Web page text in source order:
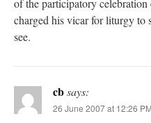
of the participatory
charged his vicar for liturgy to
see.
cbsays:
26 June 2007 at 12:26 PM